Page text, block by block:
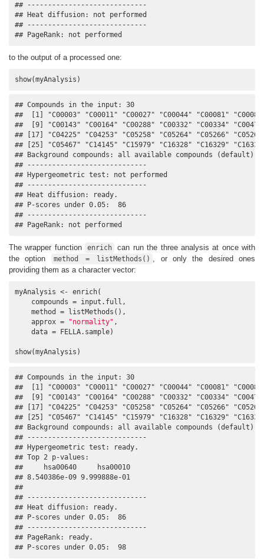
## -----------------------------
## Heat diffusion: not performed
## -----------------------------
## PageRank: not performed
to the output of a processed one:
show(myAnalysis)
## Compounds in the input: 30
##  [1] "C00003" "C00011" "C00027" "C00044" "C00081"
##  [9] "C00143" "C00164" "C00288" "C00332" "C00334"
## [17] "C04225" "C04253" "C05258" "C05264" "C05266"
## [25] "C05467" "C14145" "C15979" "C16328" "C16329"
## Background compounds: all available compounds (default)
## -----------------------------
## Hypergeometric test: not performed
## -----------------------------
## Heat diffusion: ready.
## P-scores under 0.05:  86
## -----------------------------
## PageRank: not performed
The wrapper function enrich
can run the three analysis at once with
the option
method = listMethods() , or only the desired ones
providing them as a character vector:
myAnalysis <- enrich(
    compounds = input.full,
    method = listMethods(),
    approx =
"normality" ,
    data = FELLA.sample)
show(myAnalysis)
## Compounds in the input: 30
##  [1] "C00003" "C00011" "C00027" "C00044" "C00081"
##  [9] "C00143" "C00164" "C00288" "C00332" "C00334"
## [17] "C04225" "C04253" "C05258" "C05264" "C05266"
## [25] "C05467" "C14145" "C15979" "C16328" "C16329"
## Background compounds: all available compounds (default)
## -----------------------------
## Hypergeometric test: ready.
## Top 2 p-values:
##     hsa00640     hsa00010
## 8.540386e-09 9.999888e-01
##
## -----------------------------
## Heat diffusion: ready.
## P-scores under 0.05:  86
## -----------------------------
## PageRank: ready.
## P-scores under 0.05:  98